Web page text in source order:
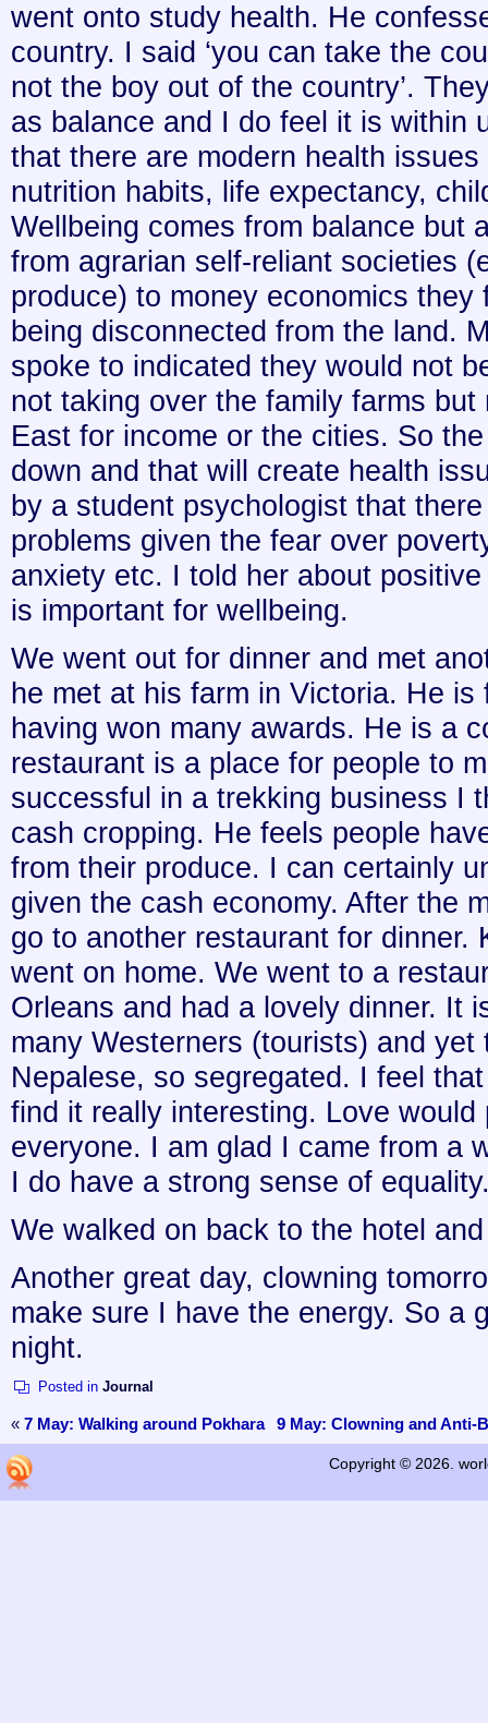
went onto study health. He
country. I said ‘you can take the
not the boy out of the country’.
as balance and I do feel it is within
that there are modern health
nutrition habits, life expectancy,
Wellbeing comes from balance but
from agrarian self-reliant societies
produce) to money economics
being disconnected from the land.
spoke to indicated they would not
not taking over the family farms but
East for income or the cities. So
down and that will create health
by a student psychologist that
problems given the fear over
anxiety etc. I told her about
is important for wellbeing.
We went out for dinner and met
he met at his farm in Victoria. He is
having won many awards. He is a
restaurant is a place for people to
successful in a trekking business I
cash cropping. He feels people
from their produce. I can certainly
given the cash economy. After the
go to another restaurant for dinner.
went on home. We went to a
Orleans and had a lovely dinner. It
many Westerners (tourists) and yet
Nepalese, so segregated. I feel
find it really interesting. Love
everyone. I am glad I came from a
I do have a strong sense of
We walked on back to the hotel
Another great day, clowning
make sure I have the energy. So a
night.
Posted in Journal
« 7 May: Walking around Pokhara 9 May: Clowning and Anti-
Copyright © 2026.